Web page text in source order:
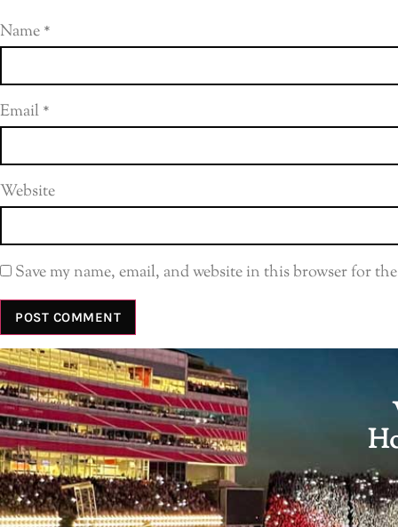
Name*
Email*
Website
Save my name, email, and website in this browser for